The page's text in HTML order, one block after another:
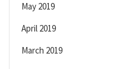
May 2019
April 2019
March 2019